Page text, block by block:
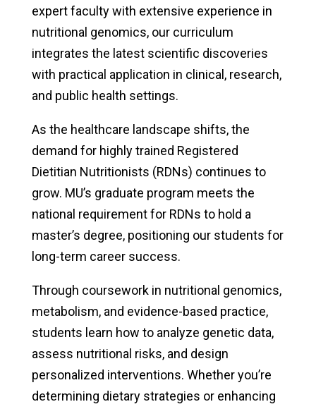
expert faculty with extensive experience in
nutritional genomics, our curriculum
integrates the latest scientific discoveries
with practical application in clinical, research,
and public health settings.
As the healthcare landscape shifts, the
demand for highly trained Registered
Dietitian Nutritionists (RDNs) continues to
grow. MU’s graduate program meets the
national requirement for RDNs to hold a
master’s degree, positioning our students for
long-term career success.
Through coursework in nutritional genomics,
metabolism, and evidence-based practice,
students learn how to analyze genetic data,
assess nutritional risks, and design
personalized interventions. Whether you’re
determining dietary strategies or enhancing